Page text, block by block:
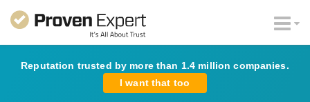
Reputation trusted by more than 1.4 million companies.
I want that too